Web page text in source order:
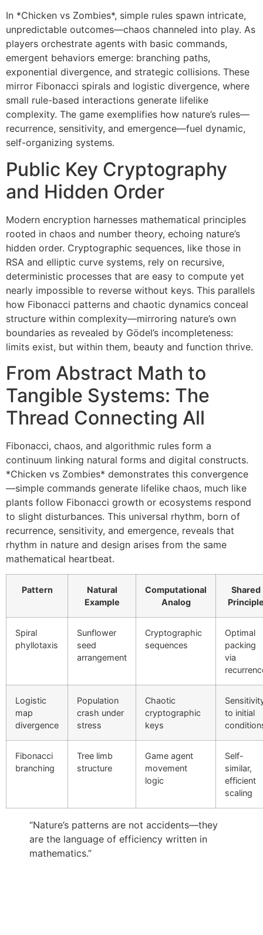
In *Chicken vs Zombies*, simple rules spawn intricate,
unpredictable outcomes—chaos channeled into play. As
players orchestrate agents with basic commands,
emergent behaviors emerge: branching paths,
exponential divergence, and strategic collisions. These
mirror Fibonacci spirals and logistic divergence, where
small rule-based interactions generate lifelike
complexity. The game exemplifies how nature’s rules—
recurrence, sensitivity, and emergence—fuel dynamic,
self-organizing systems.
Public Key Cryptography
and Hidden Order
Modern encryption harnesses mathematical principles
rooted in chaos and number theory, echoing nature’s
hidden order. Cryptographic sequences, like those in
RSA and elliptic curve systems, rely on recursive,
deterministic processes that are easy to compute yet
nearly impossible to reverse without keys. This parallels
how Fibonacci patterns and chaotic dynamics conceal
structure within complexity—mirroring nature’s own
boundaries as revealed by Gödel’s incompleteness:
limits exist, but within them, beauty and function thrive.
From Abstract Math to
Tangible Systems: The
Thread Connecting All
Fibonacci, chaos, and algorithmic rules form a
continuum linking natural forms and digital constructs.
*Chicken vs Zombies* demonstrates this convergence
—simple commands generate lifelike chaos, much like
plants follow Fibonacci growth or ecosystems respond
to slight disturbances. This universal rhythm, born of
recurrence, sensitivity, and emergence, reveals that
rhythm in nature and design arises from the same
mathematical heartbeat.
Pattern
Natural
Example
Computational
Analog
Shared
Spiral
phyllotaxis
Sunflower
seed
arrangement
Cryptographic
sequences
Optimal
packing
via
Logistic
map
divergence
Population
crash under
stress
Chaotic
cryptographic
keys
to initial
Fibonacci
branching
Tree limb
structure
Game agent
movement
logic
Self-
similar,
efficient
scaling
“Nature’s patterns are not accidents—they
are the language of efficiency written in
mathematics.”